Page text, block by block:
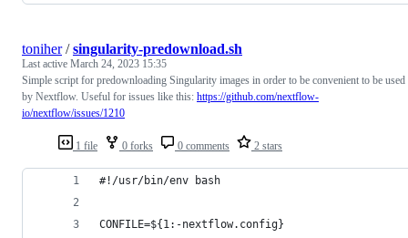
1 file 0 forks 0 comments 2 stars
toniher/singularity-predownload.sh
Last active March 24, 2023 15:35
Simple script for predownloading Singularity images in order to be convenient to be used
by Nextflow. Useful for issues like this: https://github.com/nextflow-
io/nextflow/issues/1210
#!/usr/bin/env bash
CONFILE=${1:-nextflow.config}